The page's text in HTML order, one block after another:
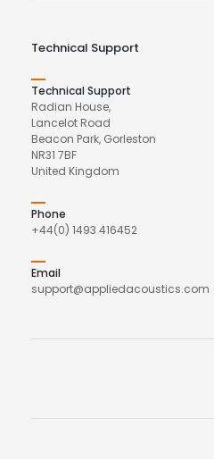
Technical Support
Technical Support
Radian House,
Lancelot Road
Beacon Park, Gorleston
NR31 7BF
United Kingdom
Phone
+44(0) 1493 416452
Email
support@appliedacoustics.com